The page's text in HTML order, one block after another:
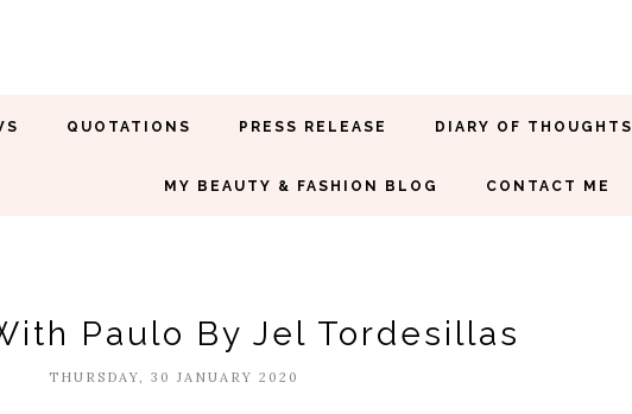
QUOTATIONS PRESS RELEASE DIARY OF THOUGHTS
MY BEAUTY & FASHION BLOG CONTACT ME
Paulo By Jel Tordesillas
THURSDAY, 30 JANUARY 2020